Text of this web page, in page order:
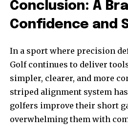
Conclusion: A
Confidence and
In a sport where precision
Golf continues to deliver
simpler, clearer, and more
striped alignment system
golfers improve their short
overwhelming them with